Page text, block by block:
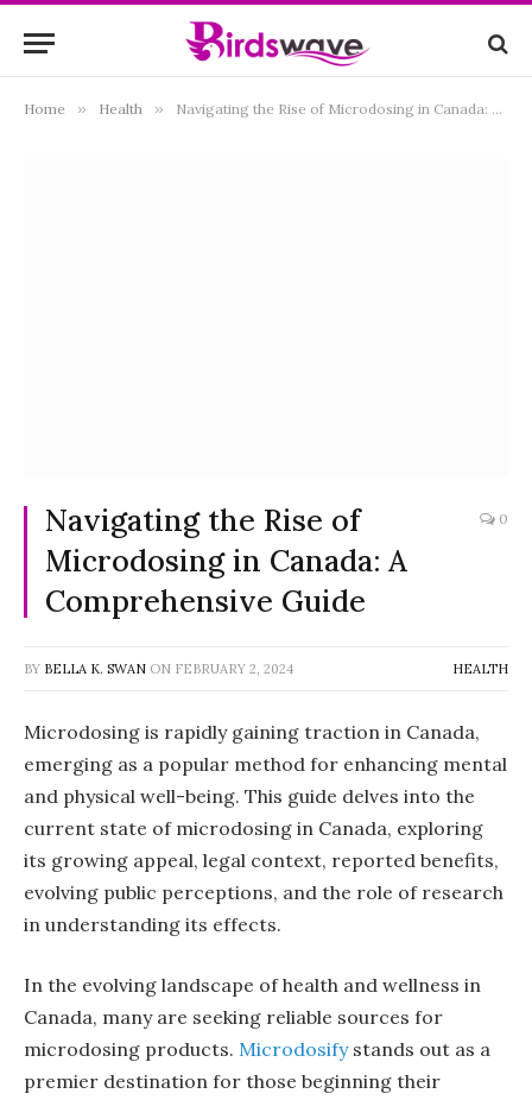
Home » Health » Navigating the Rise of Microdosing in Canada: A Comprehensive Guide
Navigating the Rise of
Microdosing in Canada: A
Comprehensive Guide
0
BY BELLA K. SWAN ON FEBRUARY 2, 2024 HEALTH
Microdosing is rapidly gaining traction in Canada,
emerging as a popular method for enhancing mental
and physical well-being. This guide delves into the
current state of microdosing in Canada, exploring
its growing appeal, legal context, reported benefits,
evolving public perceptions, and the role of research
in understanding its effects.
In the evolving landscape of health and wellness in
Canada, many are seeking reliable sources for
microdosing products. Microdosifystands out as a
premier destination for those beginning their